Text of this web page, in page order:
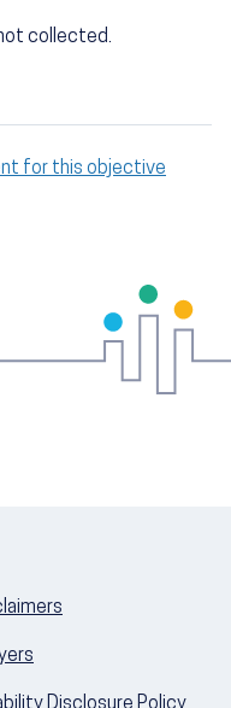
collected.
for this objective